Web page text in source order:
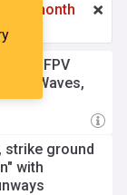
a month
12 FPV
Waves,
strike ground
with